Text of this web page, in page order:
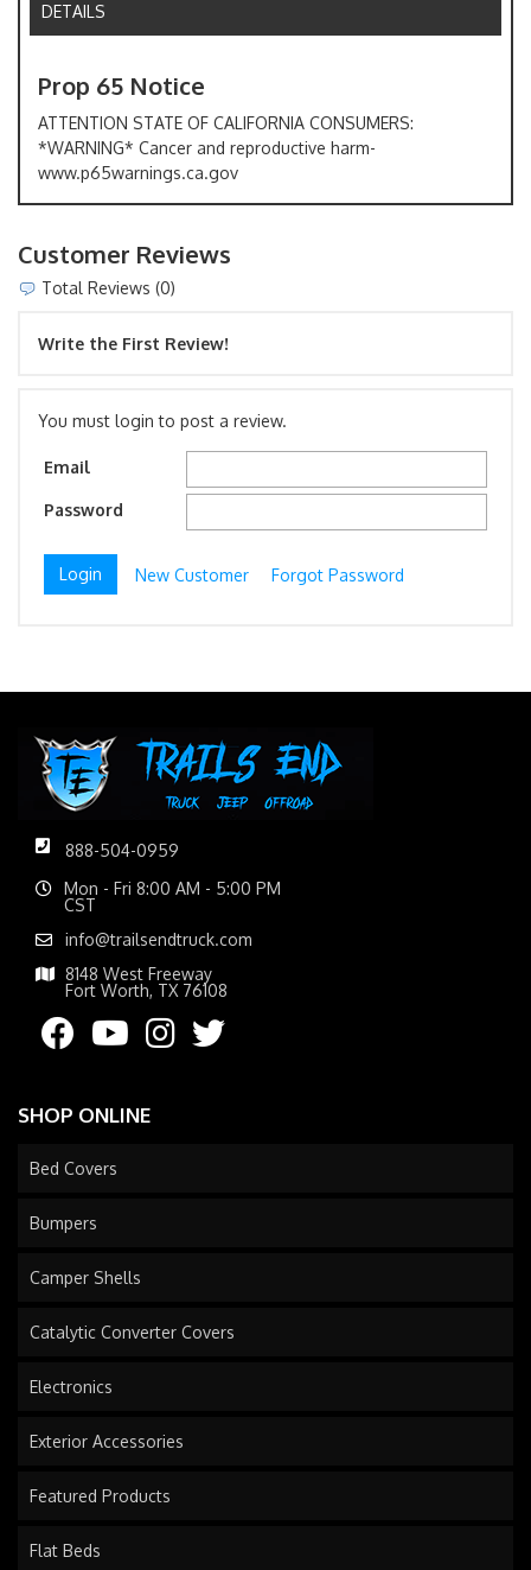
DETAILS
Prop 65 Notice
ATTENTION STATE OF CALIFORNIA CONSUMERS:
*WARNING* Cancer and reproductive harm-
www.p65warnings.ca.gov
Customer Reviews
Total Reviews (0)
Write the First Review!
You must login to post a review.
Email
Password
New Customer Forgot Password
888-504-0959
Mon - Fri 8:00 AM - 5:00 PM
CST
info@trailsendtruck.com
8148 West Freeway
Fort Worth, TX 76108
SHOP ONLINE
Bed Covers
Bumpers
Camper Shells
Catalytic Converter Covers
Electronics
Exterior Accessories
Featured Products
Flat Beds